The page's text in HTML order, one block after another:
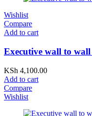
Wishlist
Compare
Add to cart
Executive wall to
KSh 4,100.00
Add to cart
Compare
Wishlist